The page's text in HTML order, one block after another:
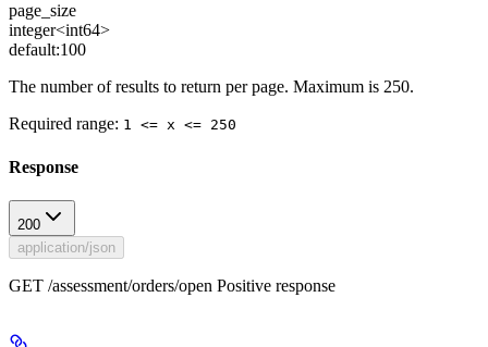
page_size
integer<int64>
default:100
The number of results to return per page. Maximum is 250.
Required range: 1 <= x <= 250
Response
200
application/json
GET /assessment/orders/open Positive response